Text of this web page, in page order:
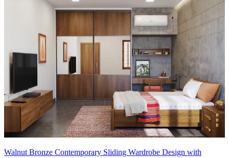
Walnut Bronze Contemporary Sliding Wardrobe Design with